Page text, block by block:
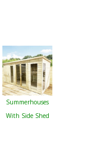
Summerhouses
With Side Shed